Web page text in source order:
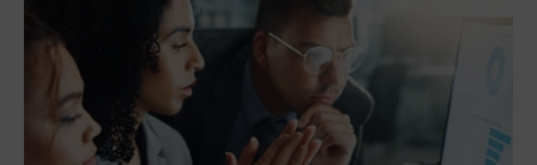
Digital Transformation Funding
Hiring Innovation IT Governance Leadership
Policies Procurement Professional Development